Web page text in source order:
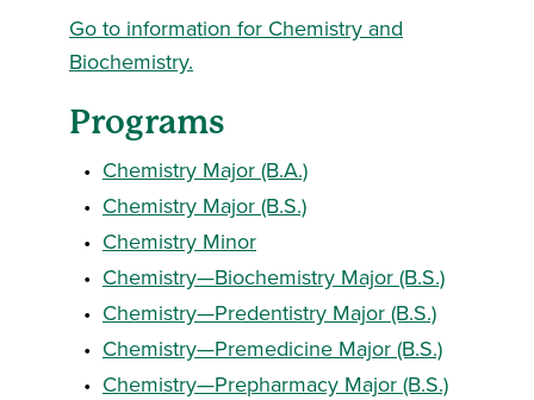
Go to information for Chemistry and
Biochemistry.
Programs
• Chemistry Major (B.A.)
• Chemistry Major (B.S.)
• Chemistry Minor
• Chemistry—Biochemistry Major (B.S.)
• Chemistry—Predentistry Major (B.S.)
• Chemistry—Premedicine Major (B.S.)
• Chemistry—Prepharmacy Major (B.S.)